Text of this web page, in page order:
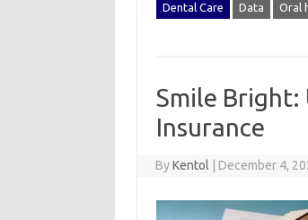
Dental Care Data Oral
Smile Bright:
Insurance
ByKentol December 4,